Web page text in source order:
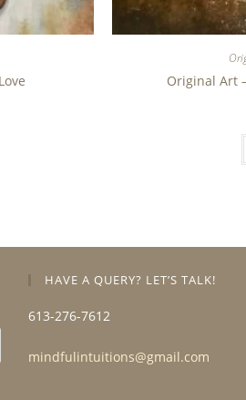
Original Art
HAVE A QUERY? LET’S TALK!
613-276-7612
mindfulintuitions@gmail.com